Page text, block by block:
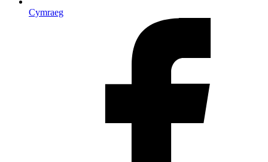
Cymraeg